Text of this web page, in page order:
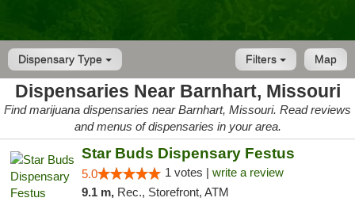
Dispensary Type Map
Filters
Dispensaries Near Barnhart, Missouri
Find marijuana dispensaries near Barnhart, Missouri. Read reviews
and menus of dispensaries in your area.
Star Buds Dispensary Festus
5.0 1 votes | write a review
9.1 m, Rec., Storefront, ATM